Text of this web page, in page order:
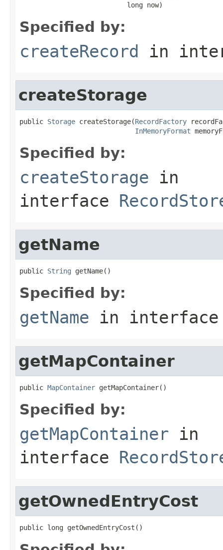
                           long now)
Specified by:
createRecord in
createStorage
public Storage createStorage(RecordFactory
InMemoryFormat
Specified by:
createStorage in
interface
getName
public String getName()
Specified by:
getName in
getMapContainer
public MapContainer getMapContainer()
Specified by:
getMapContainer in
interface
getOwnedEntryCost
public long getOwnedEntryCost()